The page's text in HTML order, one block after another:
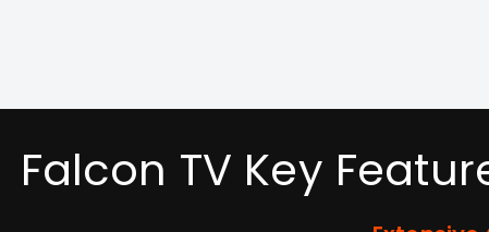
Falcon TV Key